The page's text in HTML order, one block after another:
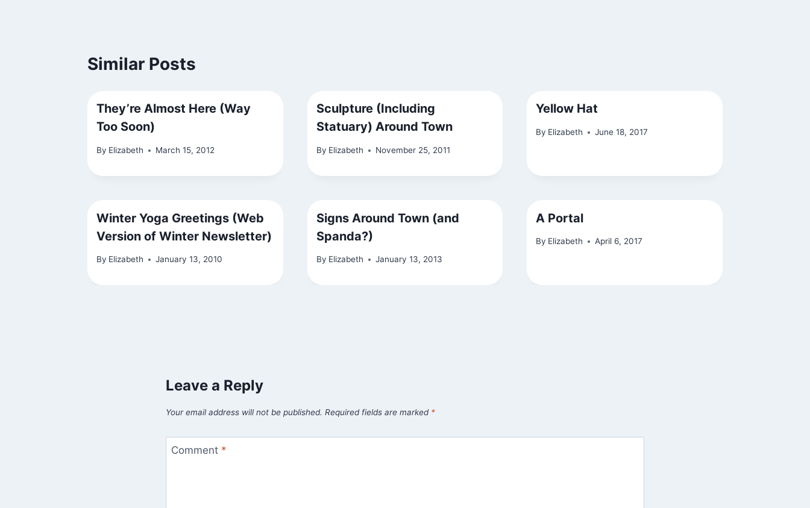
Similar Posts
They’re Almost Here (Way
Too Soon)
By Elizabeth March 15, 2012
Sculpture (Including
Statuary) Around Town
By Elizabeth November 25, 2011
Yellow Hat
By Elizabeth June 18, 2017
Winter Yoga Greetings (Web
Version of Winter Newsletter)
By Elizabeth January 13, 2010
Signs Around Town (and
Spanda?)
By Elizabeth January 13, 2013
A Portal
By Elizabeth April 6, 2017
Leave a Reply
Your email address will not be published. Required fields are marked *
Comment *